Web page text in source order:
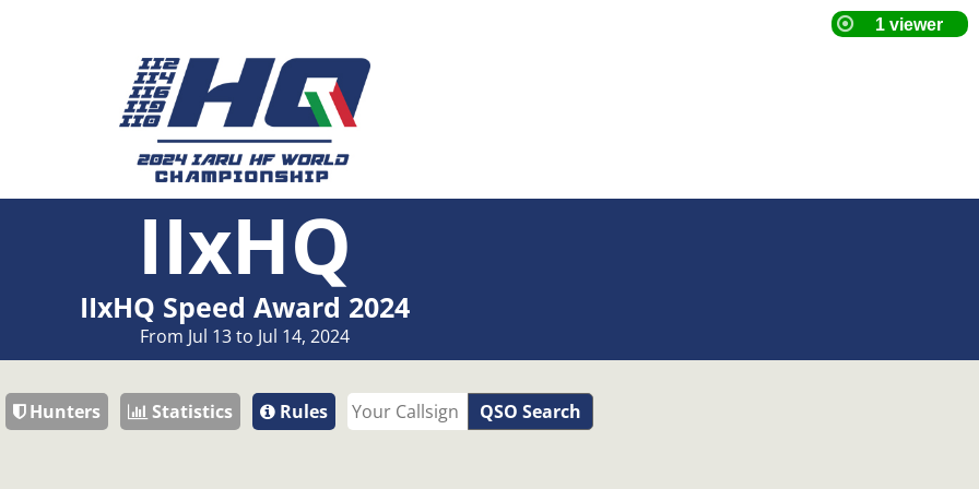
IIxHQ
IIxHQ Speed Award 2024
From Jul 13 to Jul 14, 2024
Hunters Statistics Rules QSO Search